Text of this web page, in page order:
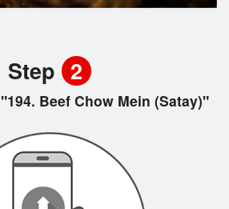
Step 2
"194. Beef Chow Mein (Satay)"